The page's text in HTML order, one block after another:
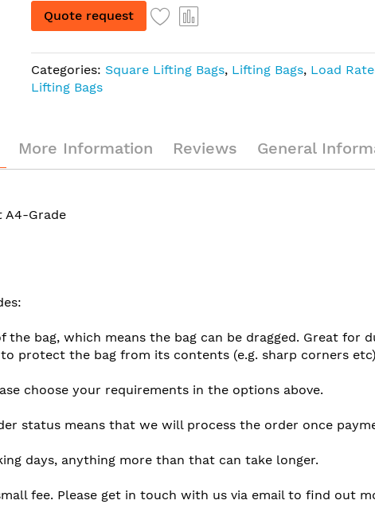
Quote request
Categories: Square Lifting Bags, Lifting Bags, Load
Lifting Bags
A4-Grade
bag, which means the bag can be dragged. Great for
protect the bag from its contents (e.g. sharp corners etc)
choose your requirements in the options above.
status means that we will process the order once
days, anything more than that can take longer.
fee. Please get in touch with us via email to find out
More Information Reviews General